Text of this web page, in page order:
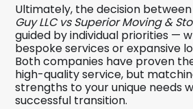
Ultimately, the decision between
Guy LLC vs Superior Moving &
guided by individual priorities —
bespoke services or expansive
Both companies have proven
high-quality service, but
strengths to your unique needs
successful transition.